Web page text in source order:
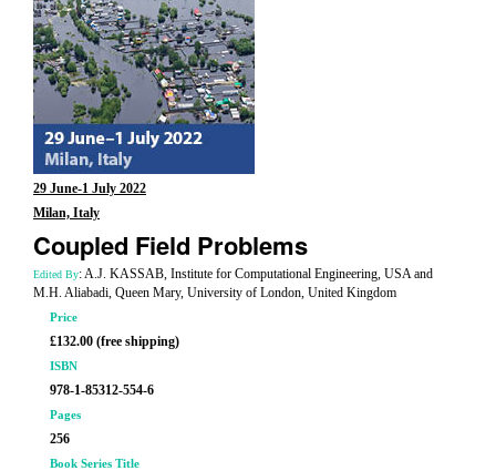
29 June-1 July 2022
Milan, Italy
Coupled Field Problems
Edited By: A.J. KASSAB, Institute for Computational Engineering, USA and
M.H. Aliabadi, Queen Mary, University of London, United Kingdom
Price
£132.00 (free shipping)
ISBN
978-1-85312-554-6
Pages
256
Book Series Title